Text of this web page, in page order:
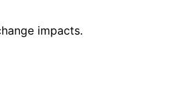
impacts.